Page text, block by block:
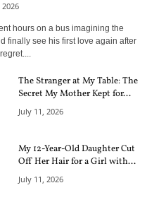
2026
hours on a bus imagining the
finally see his first love again after
The Stranger at My Table: The
Secret My Mother Kept for...
July 11, 2026
My 12-Year-Old Daughter Cut
Off Her Hair for a Girl with...
July 11, 2026